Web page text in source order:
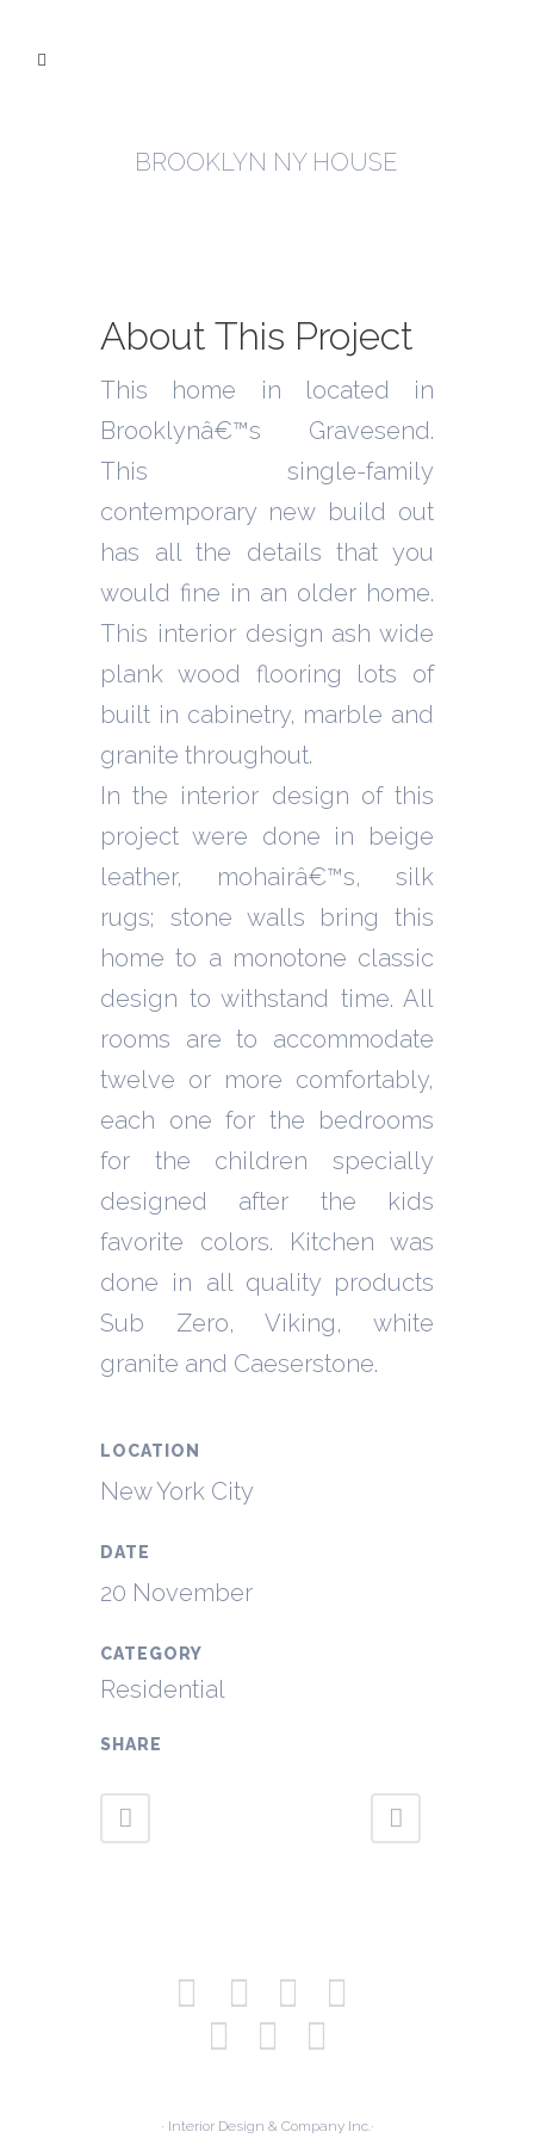
BROOKLYN NY HOUSE
About This Project
This home in located in
Brooklynâ€™s Gravesend.
This single-family
contemporary new build out
has all the details that you
would fine in an older home.
This interior design ash wide
plank wood flooring lots of
built in cabinetry, marble and
granite throughout.
In the interior design of this
project were done in beige
leather, mohairâ€™s, silk
rugs; stone walls bring this
home to a monotone classic
design to withstand time. All
rooms are to accommodate
twelve or more comfortably,
each one for the bedrooms
for the children specially
designed after the kids
favorite colors. Kitchen was
done in all quality products
Sub Zero, Viking, white
granite and Caeserstone.
LOCATION
New York City
DATE
20 November
CATEGORY
Residential
SHARE
· Interior Design & Company Inc.·